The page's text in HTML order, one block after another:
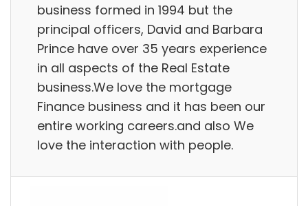
business formed in 1994 but the
principal officers, David and Barbara
Prince have over 35 years experience
in all aspects of the Real Estate
business.We love the mortgage
Finance business and it has been our
entire working careers.and also We
love the interaction with people.